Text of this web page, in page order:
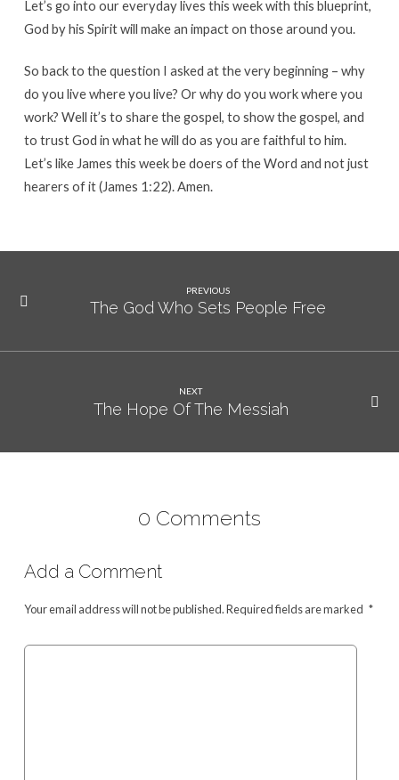
Let’s go into our everyday lives this week with this blueprint,
God by his Spirit will make an impact on those around you.
So back to the question I asked at the very beginning – why
do you live where you live? Or why do you work where you
work? Well it’s to share the gospel, to show the gospel, and
to trust God in what he will do as you are faithful to him.
Let’s like James this week be doers of the Word and not just
hearers of it (James 1:22). Amen.
PREVIOUS
The God Who Sets People Free
NEXT
The Hope Of The Messiah
0 Comments
Add a Comment
Your email address will not be published.Required fields are marked *